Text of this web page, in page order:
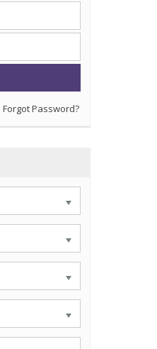
Forgot Password?